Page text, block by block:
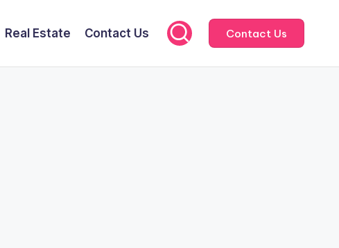
Real Estate Contact Us Contact Us